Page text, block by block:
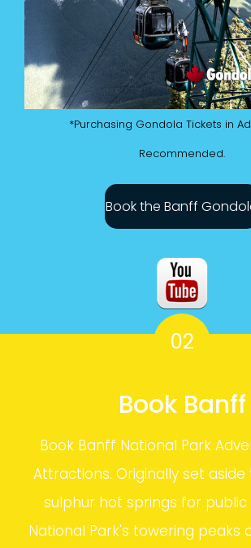
*Purchasing Gondola Tickets in
Recommended.
Book the Banff
02
Book Banff
Book Banff National Park
Attractions. Originally set
sulphur hot springs for public
National Park's towering peaks